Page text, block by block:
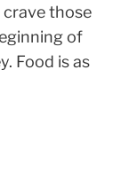
crave those
of
Food is as